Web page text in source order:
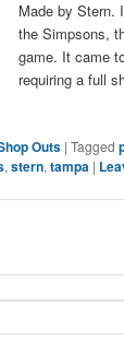
Made by Stern.
the Simpsons,
game. It came
requiring a full
Outs |Tagged
,stern,tampa |